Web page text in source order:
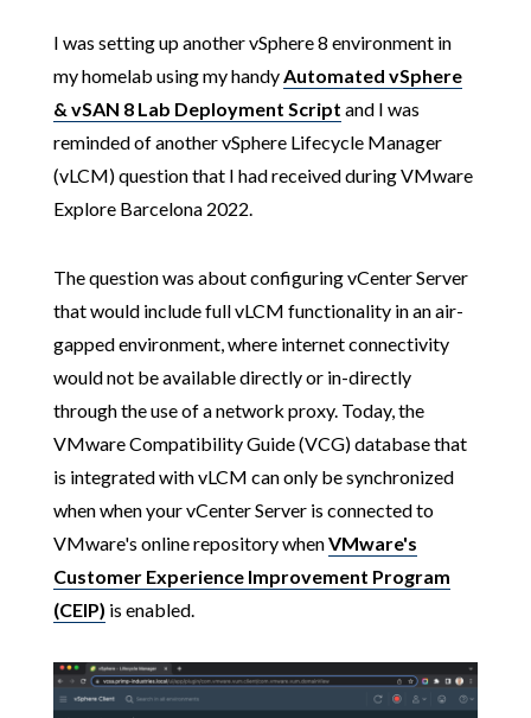
I was setting up another vSphere 8 environment in
my homelab using my handy Automated vSphere
& vSAN 8 Lab Deployment Script and I was
reminded of another vSphere Lifecycle Manager
(vLCM) question that I had received during VMware
Explore Barcelona 2022.
The question was about configuring vCenter Server
that would include full vLCM functionality in an air-
gapped environment, where internet connectivity
would not be available directly or in-directly
through the use of a network proxy. Today, the
VMware Compatibility Guide (VCG) database that
is integrated with vLCM can only be synchronized
when when your vCenter Server is connected to
VMware's online repository whenVMware's
Customer Experience Improvement Program
(CEIP) is enabled.